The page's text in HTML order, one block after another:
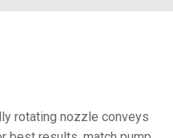
rotating nozzle conveys